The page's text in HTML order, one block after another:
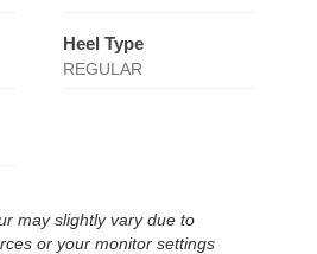
Heel Type
REGULAR
may slightly vary due to
or your monitor settings